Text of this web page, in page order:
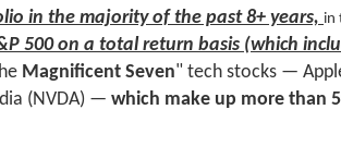
in the majority of the past 8+ years, in
500on a total return basis (which
Magnificent Seven" tech stocks —
(NVDA) — which make up more than